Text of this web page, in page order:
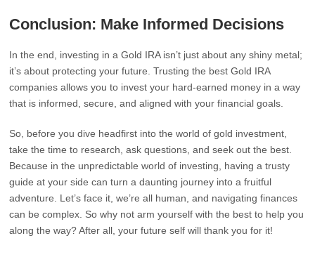
Conclusion: Make Informed Decisions
In the end, investing in a Gold IRA isn’t just about any shiny metal;
it’s about protecting your future. Trusting the best Gold IRA
companies allows you to invest your hard-earned money in a way
that is informed, secure, and aligned with your financial goals.
So, before you dive headfirst into the world of gold investment,
take the time to research, ask questions, and seek out the best.
Because in the unpredictable world of investing, having a trusty
guide at your side can turn a daunting journey into a fruitful
adventure. Let’s face it, we’re all human, and navigating finances
can be complex. So why not arm yourself with the best to help you
along the way? After all, your future self will thank you for it!